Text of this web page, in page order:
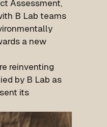
Assessment,
B Lab teams
a new
reinventing
by B Lab as
its